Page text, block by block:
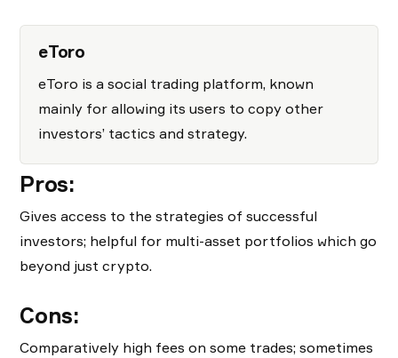
eToro
eToro is a social trading platform, known
mainly for allowing its users to copy other
investors’ tactics and strategy.
Pros:
Gives access to the strategies of successful
investors; helpful for multi-asset portfolios which go
beyond just crypto.
Cons:
Comparatively high fees on some trades; sometimes